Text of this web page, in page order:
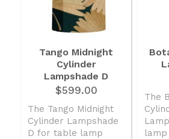
American
Signup Offer
Tango Midnight
Cylinder
Lampshade D
$599.00
The Tango Midnight
Cylinder Lampshade
D for table lamp
The
lamp